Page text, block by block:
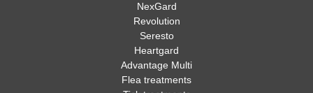
NexGard
Revolution
Seresto
Heartgard
Advantage Multi
Flea treatments